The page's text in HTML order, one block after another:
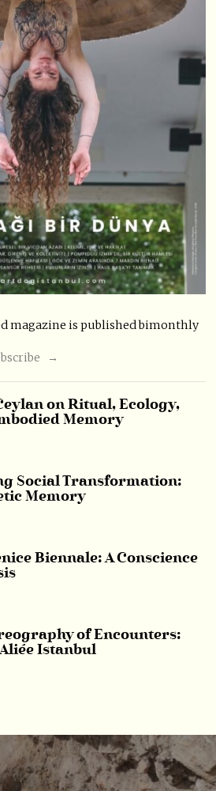
magazine is published bimonthly
→
on Ritual, Ecology,
Memory
Social Transformation:
Memory
Biennale: A Conscience
of Encounters:
Istanbul